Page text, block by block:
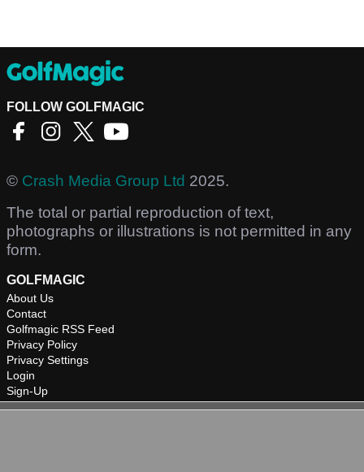
FOLLOW GOLFMAGIC
© Crash Media Group Ltd 2025.
The total or partial reproduction of text,
photographs or illustrations is not permitted in any
form.
GOLFMAGIC
About Us
Contact
Golfmagic RSS Feed
Privacy Policy
Privacy Settings
Login
Sign-Up